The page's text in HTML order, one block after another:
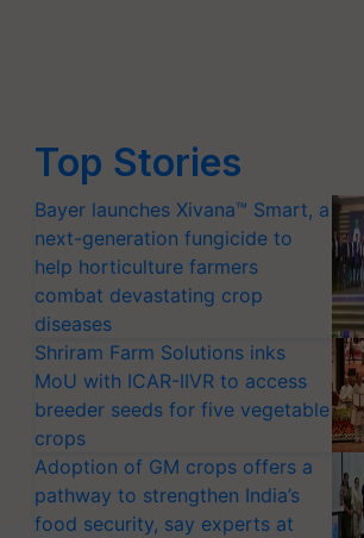
Top Stories
Bayer launches Xivana™ Smart, a
next-generation fungicide to
help horticulture farmers
combat devastating crop
diseases
Shriram Farm Solutions inks
MoU with ICAR-IIVR to access
breeder seeds for five vegetable
crops
Adoption of GM crops offers a
pathway to strengthen India’s
food security, say experts at